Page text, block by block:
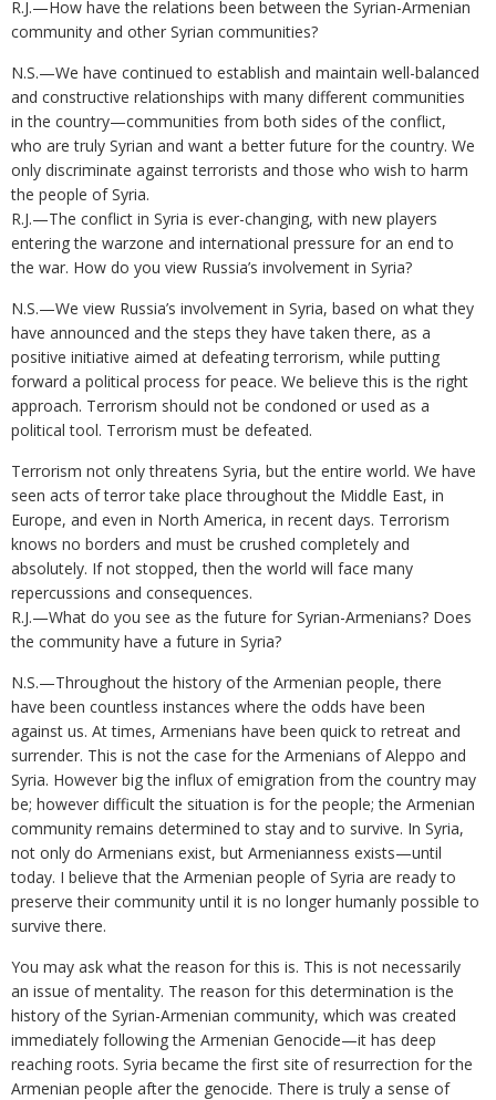
R.J.—How have the relations been between the Syrian-Armenian
community and other Syrian communities?
N.S.—We have continued to establish and maintain well-balanced
and constructive relationships with many different communities
in the country—communities from both sides of the conflict,
who are truly Syrian and want a better future for the country. We
only discriminate against terrorists and those who wish to harm
the people of Syria.
R.J.—The conflict in Syria is ever-changing, with new players
entering the warzone and international pressure for an end to
the war. How do you view Russia’s involvement in Syria?
N.S.—We view Russia’s involvement in Syria, based on what they
have announced and the steps they have taken there, as a
positive initiative aimed at defeating terrorism, while putting
forward a political process for peace. We believe this is the right
approach. Terrorism should not be condoned or used as a
political tool. Terrorism must be defeated.
Terrorism not only threatens Syria, but the entire world. We have
seen acts of terror take place throughout the Middle East, in
Europe, and even in North America, in recent days. Terrorism
knows no borders and must be crushed completely and
absolutely. If not stopped, then the world will face many
repercussions and consequences.
R.J.—What do you see as the future for Syrian-Armenians? Does
the community have a future in Syria?
N.S.—Throughout the history of the Armenian people, there
have been countless instances where the odds have been
against us. At times, Armenians have been quick to retreat and
surrender. This is not the case for the Armenians of Aleppo and
Syria. However big the influx of emigration from the country may
be; however difficult the situation is for the people; the Armenian
community remains determined to stay and to survive. In Syria,
not only do Armenians exist, but Armenianness exists—until
today. I believe that the Armenian people of Syria are ready to
preserve their community until it is no longer humanly possible to
survive there.
You may ask what the reason for this is. This is not necessarily
an issue of mentality. The reason for this determination is the
history of the Syrian-Armenian community, which was created
immediately following the Armenian Genocide—it has deep
reaching roots. Syria became the first site of resurrection for the
Armenian people after the genocide. There is truly a sense of